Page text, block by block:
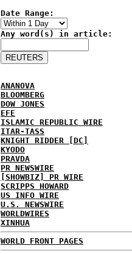
Date Range:
Any word(s) in article:
ANANOVA
BLOOMBERG
DOW JONES
EFE
ISLAMIC REPUBLIC WIRE
ITAR-TASS
KNIGHT RIDDER [DC]
KYODO
PRAVDA
PR NEWSWIRE
[SHOWBIZ] PR WIRE
SCRIPPS HOWARD
US INFO WIRE
U.S. NEWSWIRE
WORLDWIRES
XINHUA
WORLD FRONT PAGES